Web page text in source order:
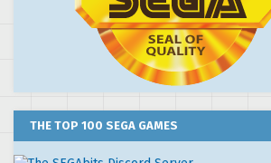
THE TOP 100 SEGA GAMES